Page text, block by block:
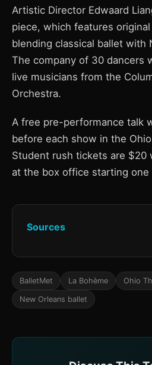
Artistic Director Edwaard
piece, which features
blending classical ballet with
The company of 30 dancers
live musicians from the
Orchestra.
A free pre-performance talk
before each show in the
Student rush tickets are $20
at the box office starting
Sources
BalletMet La Bohème Ohio
New Orleans ballet